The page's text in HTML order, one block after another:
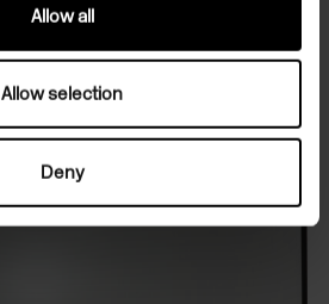
Allow all
Allow selection
Deny